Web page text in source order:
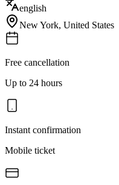
english
New York, United States
Free cancellation
Up to 24 hours
Instant confirmation
Mobile ticket